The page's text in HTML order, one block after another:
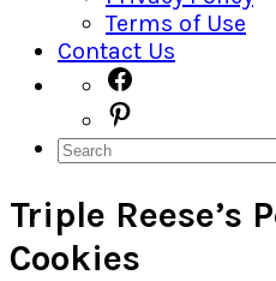
Terms of Use
Contact Us
Navigation
Menu:
Social
Icons
Search
Triple Reese’s
Cookies